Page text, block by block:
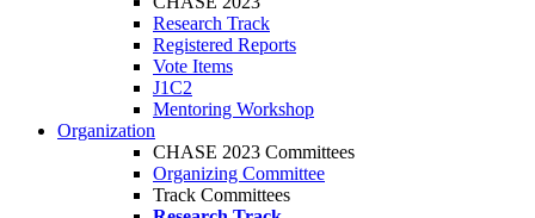
Research Track
Registered Reports
Vote Items
J1C2
Mentoring Workshop
Organization
CHASE 2023 Committees
Organizing Committee
Track Committees